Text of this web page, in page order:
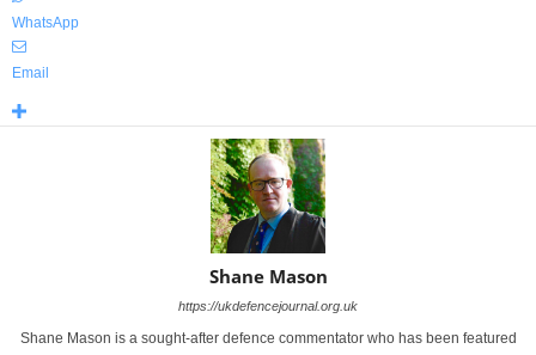
WhatsApp
Email
Shane Mason
https://ukdefencejournal.org.uk
Shane Mason is a sought-after defence commentator who has been featured